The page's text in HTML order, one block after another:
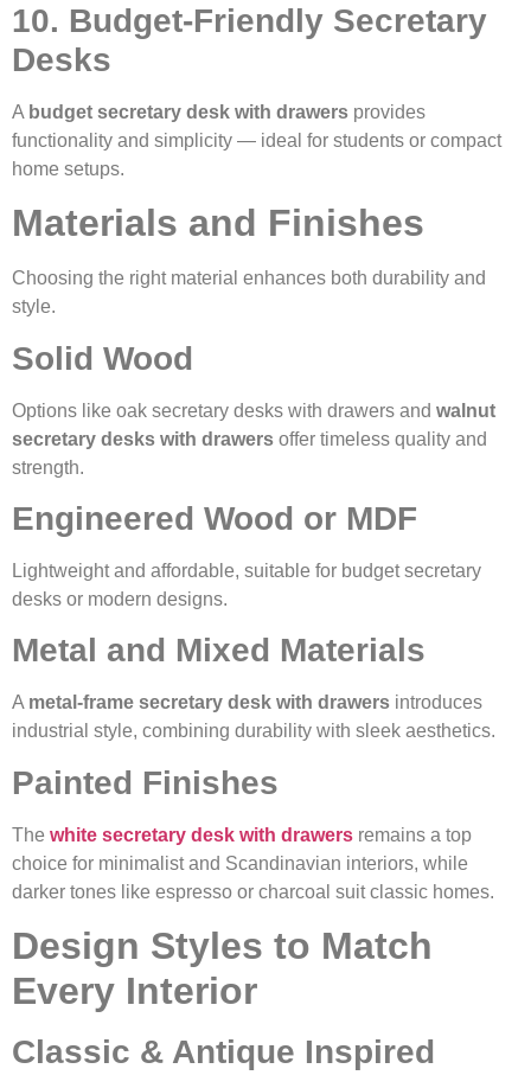
10. Budget-Friendly Secretary
Desks
A budget secretary desk with drawers provides
functionality and simplicity — ideal for students or compact
home setups.
Materials and Finishes
Choosing the right material enhances both durability and
style.
Solid Wood
Options like oak secretary desks with drawers and walnut
secretary desks with drawers offer timeless quality and
strength.
Engineered Wood or MDF
Lightweight and affordable, suitable for budget secretary
desks or modern designs.
Metal and Mixed Materials
A metal-frame secretary desk with drawers introduces
industrial style, combining durability with sleek aesthetics.
Painted Finishes
The white secretary desk with drawers remains a top
choice for minimalist and Scandinavian interiors, while
darker tones like espresso or charcoal suit classic homes.
Design Styles to Match
Every Interior
Classic & Antique Inspired